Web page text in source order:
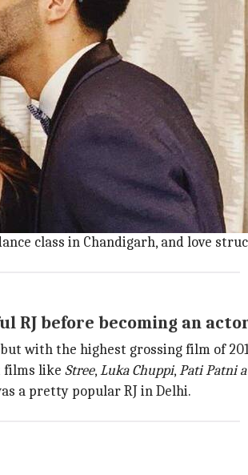
set for a new role, this time in real
comic timing, is expecting his
businesswoman in 2014.
Ayushmann Khurrana,
in September'
"Aparshakti Khurana and his wife
They can't wait to welcome the
class in Chandigarh, and love
RJ before becoming an
with the highest grossing film of
films like Stree,Luka Chuppi,Pati Patni
a pretty popular RJ in Delhi.